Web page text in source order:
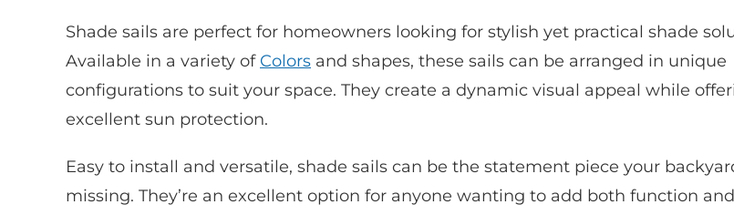
Shade sails are perfect for homeowners looking for stylish yet practical shade
Available in a variety of Colors and shapes, these sails can be arranged in unique
configurations to suit your space. They create a dynamic visual appeal while
excellent sun protection.
Easy to install and versatile, shade sails can be the statement piece your
missing. They’re an excellent option for anyone wanting to add both function